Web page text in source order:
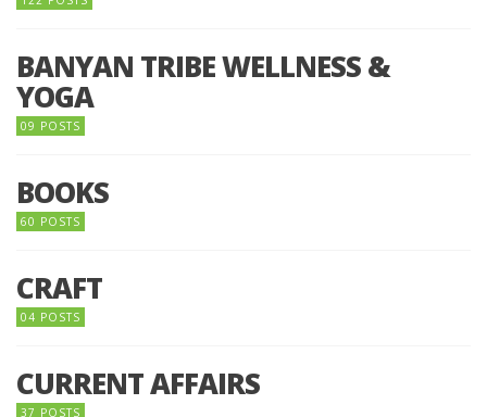
BANYAN TRIBE WELLNESS &
YOGA
09 POSTS
BOOKS
60 POSTS
CRAFT
04 POSTS
CURRENT AFFAIRS
37 POSTS